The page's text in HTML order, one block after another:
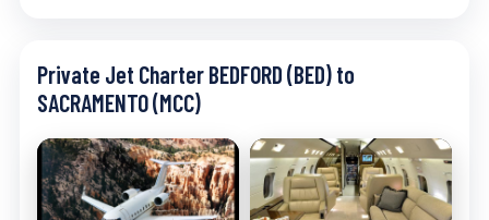
Private Jet Charter BEDFORD (BED) to
SACRAMENTO (MCC)